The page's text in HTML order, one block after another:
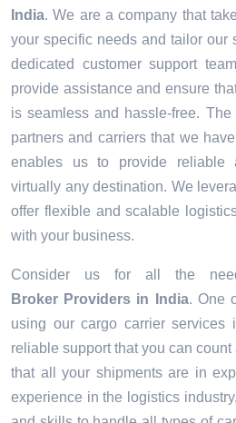
India. We are a company that
your specific needs and tailor our
dedicated customer support
provide assistance and ensure
is seamless and hassle-free.
partners and carriers that we
enables us to provide reliable
virtually any destination. We
offer flexible and scalable
with your business.
Consider us for all the
Broker Providers in
India. One
using our cargo carrier
reliable support that you can
that all your shipments are in
experience in the logistics